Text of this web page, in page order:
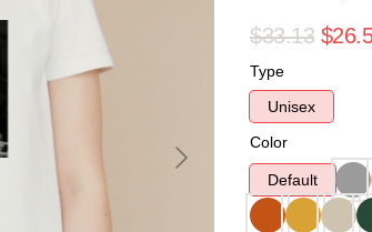
$33.13
Type
Unisex
Color
Default